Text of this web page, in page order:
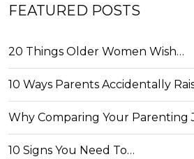
FEATURED POSTS
20 Things Older Women Wish…
10 Ways Parents Accidentally
Why Comparing Your Parenting
10 Signs You Need To…